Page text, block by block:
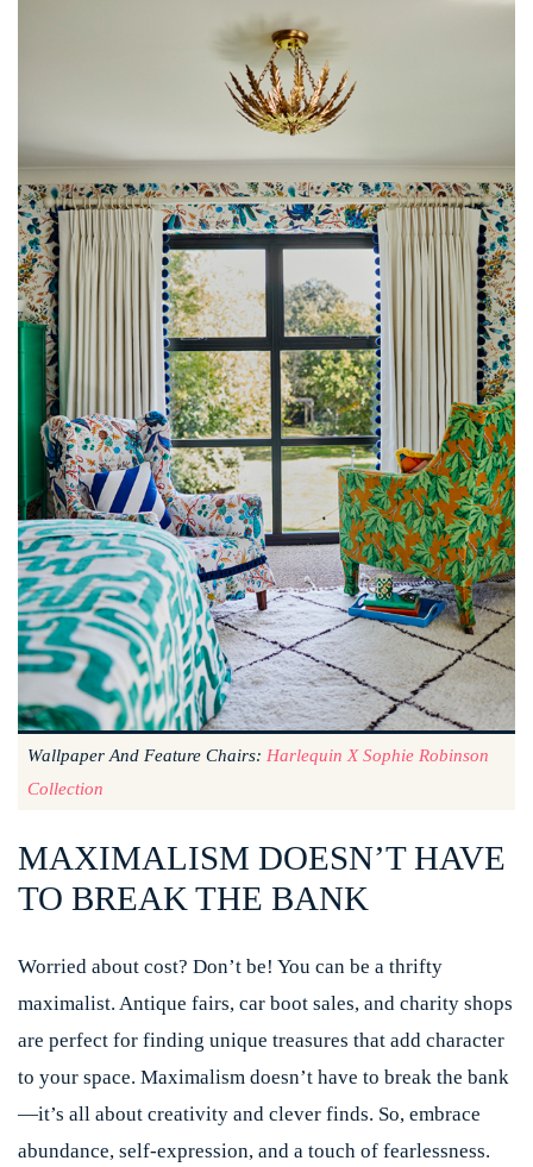
Wallpaper And Feature Chairs: Harlequin X Sophie Robinson
Collection
MAXIMALISM DOESN’T HAVE
TO BREAK THE BANK
Worried about cost? Don’t be! You can be a thrifty
maximalist. Antique fairs, car boot sales, and charity shops
are perfect for finding unique treasures that add character
to your space. Maximalism doesn’t have to break the bank
—it’s all about creativity and clever finds. So, embrace
abundance, self-expression, and a touch of fearlessness.